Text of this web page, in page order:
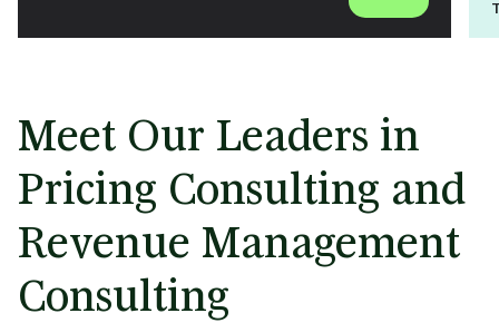
Meet Our Leaders in
Pricing Consulting and
Revenue Management
Consulting